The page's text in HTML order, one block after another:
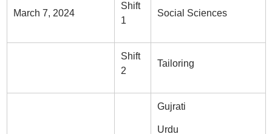
March 7, 2024
Shift
1
Social Sciences
Shift
2
Tailoring
Gujrati
Urdu